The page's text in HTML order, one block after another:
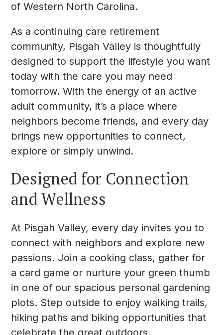
of Western North Carolina.
As a continuing care retirement
community, Pisgah Valley is thoughtfully
designed to support the lifestyle you want
today with the care you may need
tomorrow. With the energy of an active
adult community, it’s a place where
neighbors become friends, and every day
brings new opportunities to connect,
explore or simply unwind.
Designed for Connection
and Wellness
At Pisgah Valley, every day invites you to
connect with neighbors and explore new
passions. Join a cooking class, gather for
a card game or nurture your green thumb
in one of our spacious personal gardening
plots. Step outside to enjoy walking trails,
hiking paths and biking opportunities that